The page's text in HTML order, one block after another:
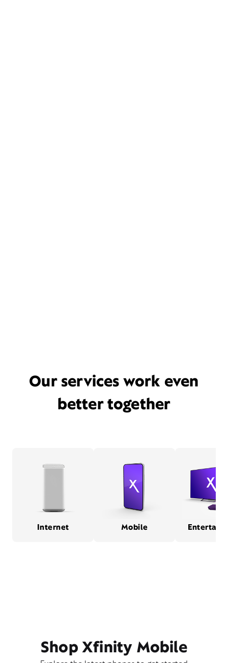
Our services work even
better together
Internet Mobile
Shop Xfinity Mobile